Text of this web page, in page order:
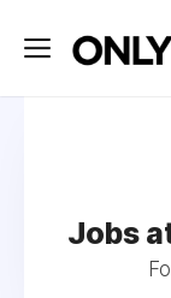
Jobs